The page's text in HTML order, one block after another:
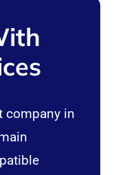
company in